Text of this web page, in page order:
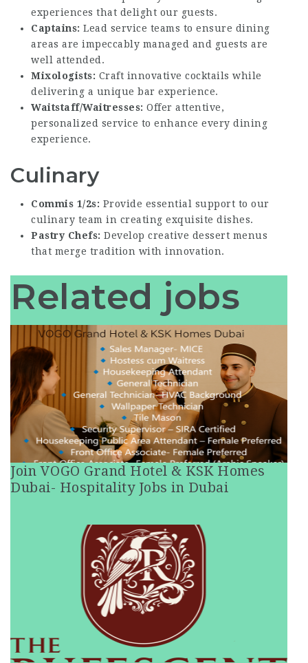
experiences that delight our guests.
Captains: Lead service teams to ensure dining
areas are impeccably managed and guests are
well attended.
Mixologists: Craft innovative cocktails while
delivering a unique bar experience.
Waitstaff/Waitresses: Offer attentive,
personalized service to enhance every dining
experience.
Culinary
Commis 1/2s: Provide essential support to our
culinary team in creating exquisite dishes.
Pastry Chefs: Develop creative dessert menus
that merge tradition with innovation.
Related jobs
Join VOGO Grand Hotel & KSK Homes
Dubai- Hospitality Jobs in Dubai